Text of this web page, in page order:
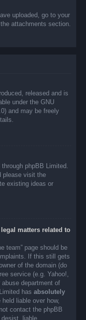
uploaded, go to your
attachments section.
released and is
under the GNU
and may be freely
phpBB Limited.
please visit the
existing ideas or
matters related to
team” page should be
If this still gets
of the domain (do
service (e.g. Yahoo!,
department of
has absolutely
liable over how,
contact the phpBB
liable,